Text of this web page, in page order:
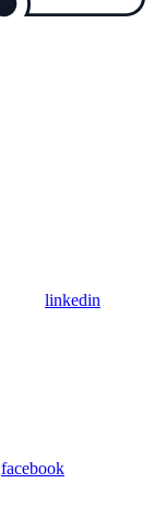
linkedin
facebook